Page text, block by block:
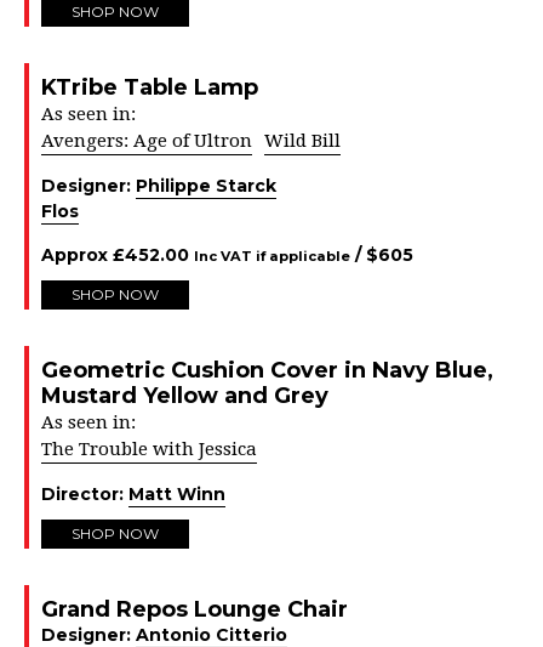
SHOP NOW
KTribe Table Lamp
As seen in:
Avengers: Age of Ultron Wild Bill
Designer: Philippe Starck
Flos
Approx £452.00 Inc VAT if applicable / $605
SHOP NOW
Geometric Cushion Cover in Navy Blue,
Mustard Yellow and Grey
As seen in:
The Trouble with Jessica
Director: Matt Winn
SHOP NOW
Grand Repos Lounge Chair
Designer: Antonio Citterio